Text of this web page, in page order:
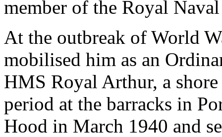
member of the Royal
At the outbreak of World
mobilised him as an
HMS Royal Arthur, a shore
period at the barracks in
Hood in March 1940 and